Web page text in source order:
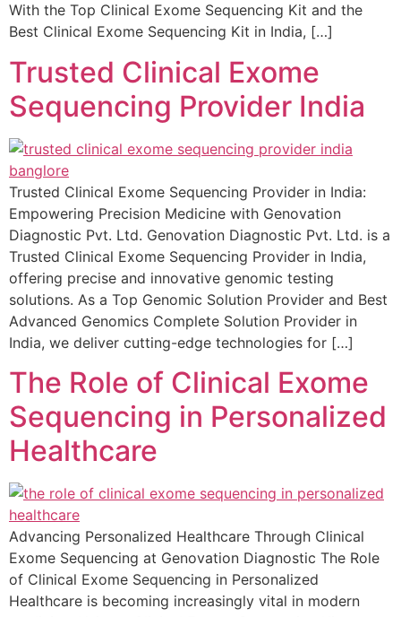
With the Top Clinical Exome Sequencing Kit and the
Best Clinical Exome Sequencing Kit in India, […]
Trusted Clinical Exome
Sequencing Provider India
Trusted Clinical Exome Sequencing Provider in India:
Empowering Precision Medicine with Genovation
Diagnostic Pvt. Ltd. Genovation Diagnostic Pvt. Ltd. is a
Trusted Clinical Exome Sequencing Provider in India,
offering precise and innovative genomic testing
solutions. As a Top Genomic Solution Provider and Best
Advanced Genomics Complete Solution Provider in
India, we deliver cutting-edge technologies for […]
The Role of Clinical Exome
Sequencing in Personalized
Healthcare
Advancing Personalized Healthcare Through Clinical
Exome Sequencing at Genovation Diagnostic The Role
of Clinical Exome Sequencing in Personalized
Healthcare is becoming increasingly vital in modern